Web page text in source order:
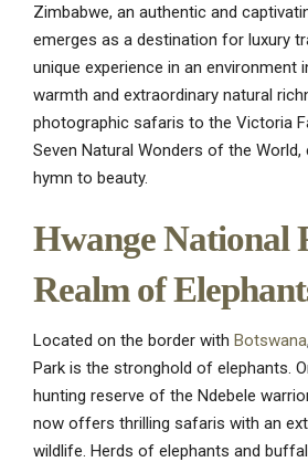
Zimbabwe, an authentic and
emerges as a destination for luxury
unique experience in an environment
warmth and extraordinary natural
photographic safaris to the Victoria
Seven Natural Wonders of the
hymn to beauty.
Hwange National
Realm of
Located on the border with Botswana
Park is the stronghold of elephants.
hunting reserve of the Ndebele
now offers thrilling safaris with an
wildlife. Herds of elephants and